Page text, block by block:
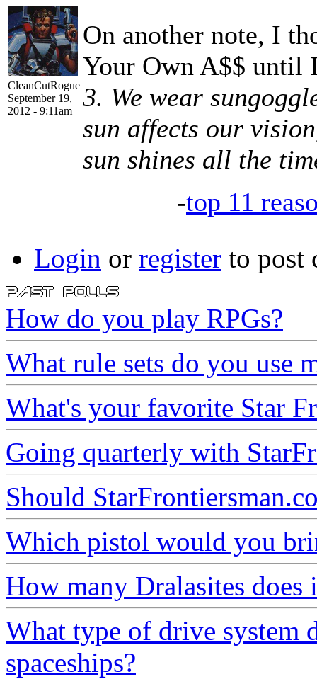
CleanCutRogue
September 19,
2012 - 9:11am
On another note, I
Your Own A$$ until
3. We wear
sun affects our
sun shines all the
-top 11
Login or register to post
How do you play RPGs?
What rule sets do you use
What's your favorite Star
Going quarterly with
Should
Which pistol would you
How many Dralasites
What type of drive system
spaceships?